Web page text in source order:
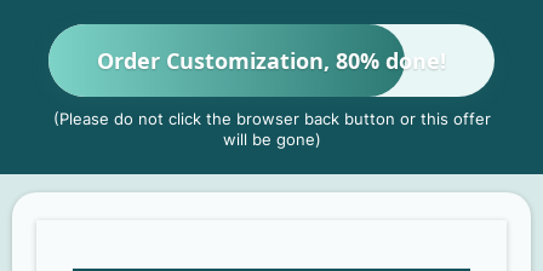
Order Customization, 80% done!
(Please do not click the browser back button or this offer
will be gone)